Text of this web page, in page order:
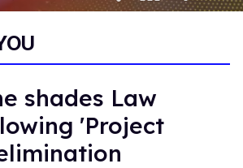
shades Law
'Project